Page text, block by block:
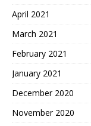
April 2021
March 2021
February 2021
January 2021
December 2020
November 2020